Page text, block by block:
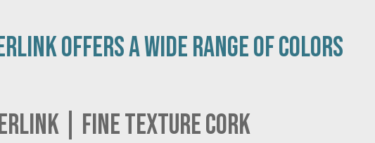
OFFERS A WIDE RANGE OF COLORS
| FINE TEXTURE CORK